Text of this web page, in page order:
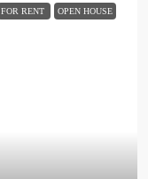
FOR RENT OPEN HOUSE